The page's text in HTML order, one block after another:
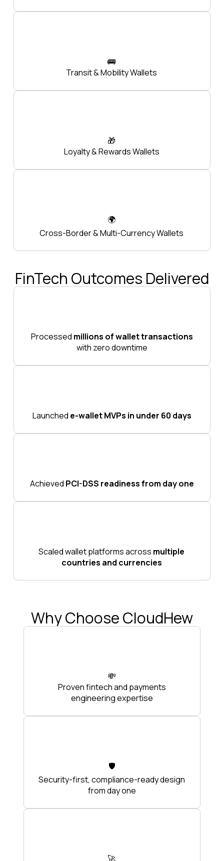
🚌
Transit & Mobility Wallets
🎁
Loyalty & Rewards Wallets
🌍
Cross-Border & Multi-Currency Wallets
FinTech Outcomes Delivered
Processed millions of wallet transactions
with zero downtime
Launched e-wallet MVPs in under 60 days
Achieved PCI-DSS readiness from day one
Scaled wallet platforms across multiple
countries and currencies
Why Choose CloudHew
💸
Proven fintech and payments
engineering expertise
🛡️
Security-first, compliance-ready design
from day one
🚀